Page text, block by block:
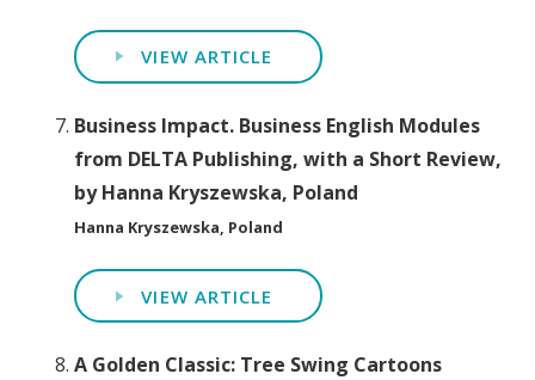
VIEW ARTICLE
Business Impact. Business English Modules
from DELTA Publishing, with a Short Review,
by Hanna Kryszewska, Poland
Hanna Kryszewska, Poland
VIEW ARTICLE
A Golden Classic: Tree Swing Cartoons